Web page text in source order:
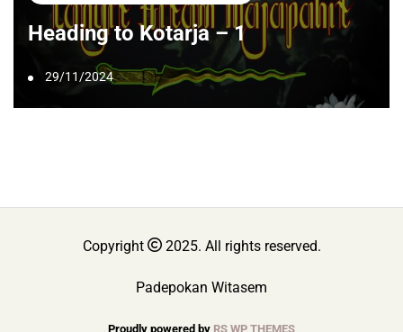
Heading to Kotarja – 1
29/11/2024
Copyright 2025. All rights reserved.
Padepokan Witasem
Proudly powered by RS WP THEMES